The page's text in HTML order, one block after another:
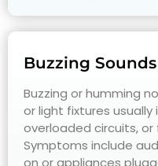
Buzzing
Buzzing or humming
or light fixtures
overloaded circuits,
Symptoms include
on or appliances